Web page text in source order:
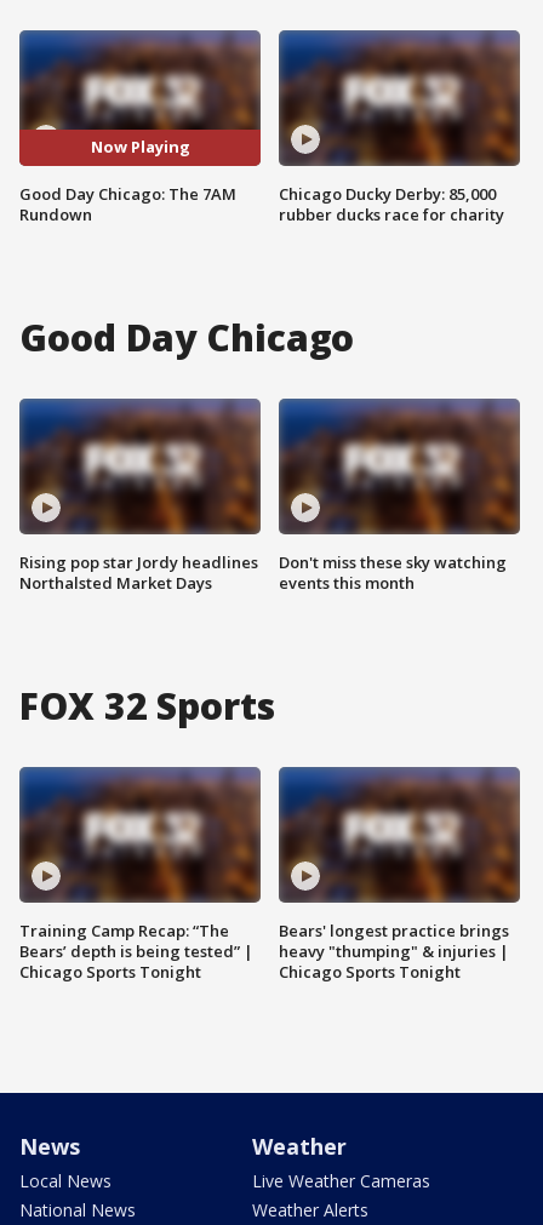
Now Playing
Good Day Chicago: The 7AM
Rundown
Chicago Ducky Derby: 85,000
rubber ducks race for charity
Good Day Chicago
Rising pop star Jordy headlines
Northalsted Market Days
Don't miss these sky watching
events this month
FOX 32 Sports
Training Camp Recap: “The
Bears’ depth is being tested” |
Chicago Sports Tonight
Bears' longest practice brings
heavy "thumping" & injuries |
Chicago Sports Tonight
News
Local News
National News
Weather
Live Weather Cameras
Weather Alerts